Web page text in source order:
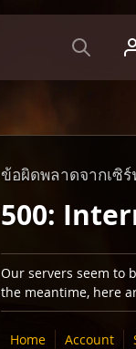
ข้อผิดพลาดจากเซิร์
500:
Our servers seem to
the meantime, here
Home Account